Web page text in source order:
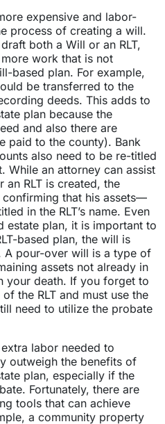
expensive and labor-
process of creating a will.
both a Will or an RLT,
work that is not
based plan. For example,
be transferred to the
deeds. This adds to
plan because the
and also there are
paid to the county). Bank
also need to be re-titled
While an attorney can assist
an RLT is created, the
that his assets—
in the RLT’s name. Even
estate plan, it is important to
based plan, the will is
A pour-over will is a type of
assets not already in
your death. If you forget to
the RLT and must use the
need to utilize the probate
labor needed to
outweigh the benefits of
plan, especially if the
Fortunately, there are
tools that can achieve
a community property